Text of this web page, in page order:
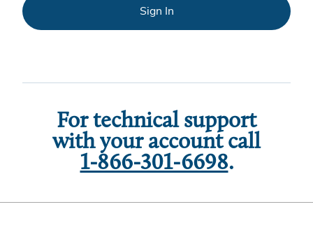
Sign In
For technical support
with your account call
1-866-301-6698.